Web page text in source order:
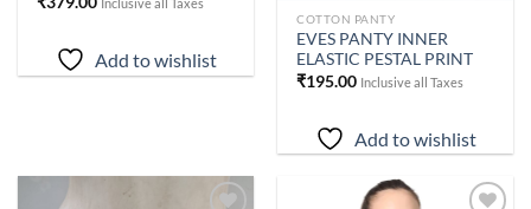
Add to wishlist
COTTON PANTY
EVES PANTY INNER
ELASTIC PESTAL PRINT
₹195.00 Inclusive all Taxes
Add to wishlist